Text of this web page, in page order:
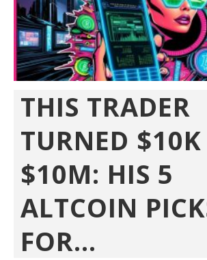
THIS TRADER
TURNED
$10M: HIS 5
ALTCOIN
FOR...